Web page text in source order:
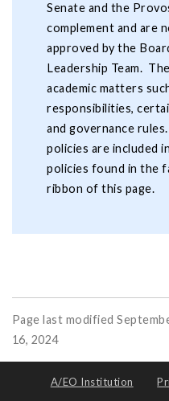
Senate and the
complement and are
approved by the
Leadership Team.
academic matters
responsibilities,
and governance
policies are included
policies found in the
ribbon of this page.
Page last modified
16, 2024
A/EO Institution